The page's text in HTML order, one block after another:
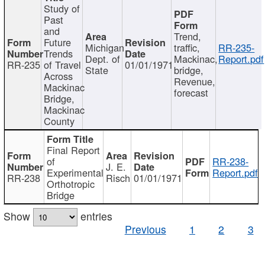
RR-235
Study of
Past
and
Future
Trends
of Travel
Across
Mackinac
Bridge,
Mackinac
County
Michigan
Dept. of
State 01/01/1971
Trend,
traffic,
Mackinac,
bridge,
Revenue,
forecast
RR-235-
Report.pdf
RR-238
Final Report
of
Experimental
Orthotropic
Bridge
J. E.
Risch 01/01/1971
RR-238-
Report.pdf
Show
entries
Previous
1 2 3